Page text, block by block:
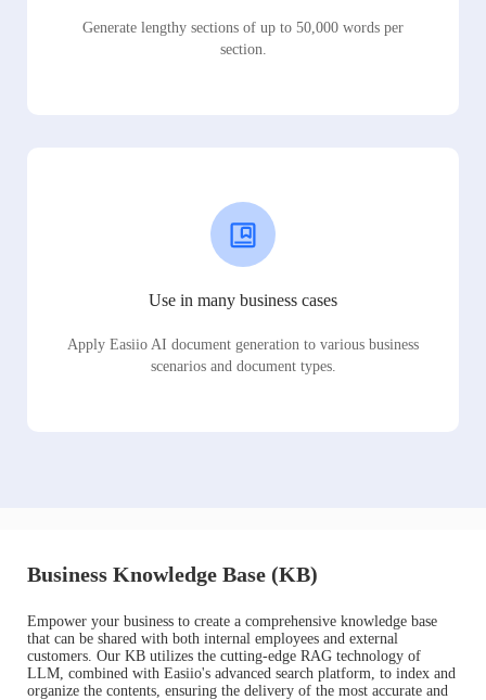
Generate lengthy sections of up to 50,000 words per
section.
Use in many business cases
Apply Easiio AI document generation to various business
scenarios and document types.
Business Knowledge Base (KB)
Empower your business to create a comprehensive knowledge base
that can be shared with both internal employees and external
customers. Our KB utilizes the cutting-edge RAG technology of
LLM, combined with Easiio's advanced search platform, to index and
organize the contents, ensuring the delivery of the most accurate and